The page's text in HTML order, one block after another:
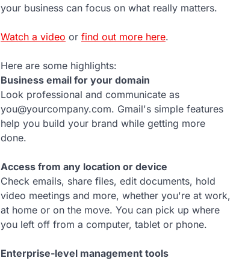
your business can focus on what really matters.
Watch a video or find out more here.
Here are some highlights:
Business email for your domain
Look professional and communicate as
you@yourcompany.com. Gmail's simple features
help you build your brand while getting more
done.
Access from any location or device
Check emails, share files, edit documents, hold
video meetings and more, whether you're at work,
at home or on the move. You can pick up where
you left off from a computer, tablet or phone.
Enterprise-level management tools